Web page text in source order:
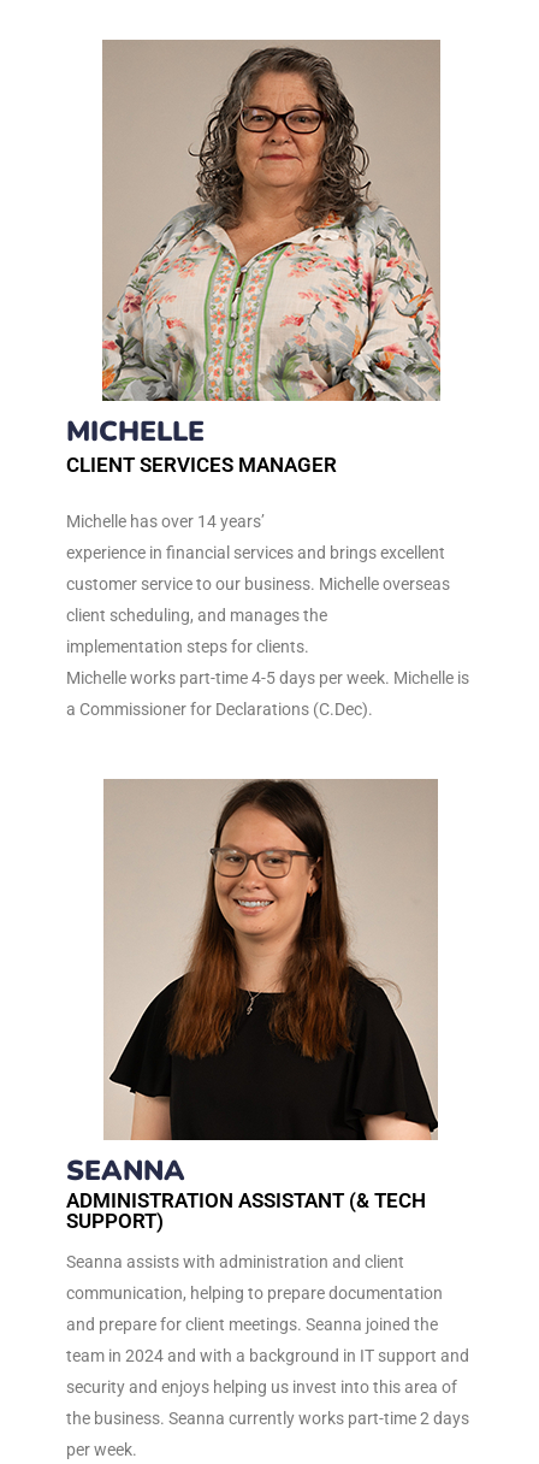
MICHELLE
CLIENT SERVICES MANAGER
Michelle has over 14 years’
experience in financial services and brings excellent
customer service to our business. Michelle overseas
client scheduling, and manages the
implementation steps for clients.
Michelle works part-time 4-5 days per week. Michelle is
a Commissioner for Declarations (C.Dec).
SEANNA
ADMINISTRATION ASSISTANT (& TECH
SUPPORT)
Seanna assists with administration and client
communication, helping to prepare documentation
and prepare for client meetings. Seanna joined the
team in 2024 and with a background in IT support and
security and enjoys helping us invest into this area of
the business. Seanna currently works part-time 2 days
per week.